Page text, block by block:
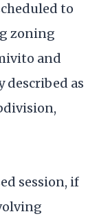
to
zoning
and
described as
session, if